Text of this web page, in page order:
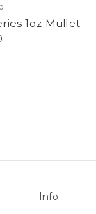
1oz Mullet
Info